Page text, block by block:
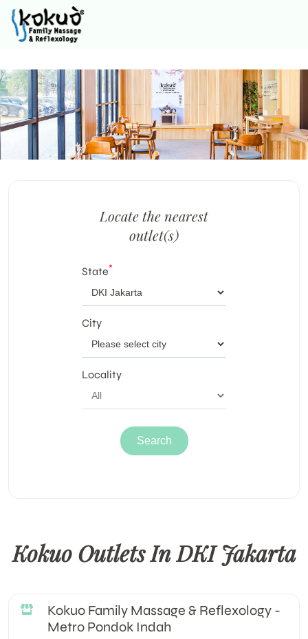
Locate the nearest
outlet(s)
State*
City
Locality
Kokuo Outlets In DKI Jakarta
Kokuo Family Massage & Reflexology -
Metro Pondok Indah